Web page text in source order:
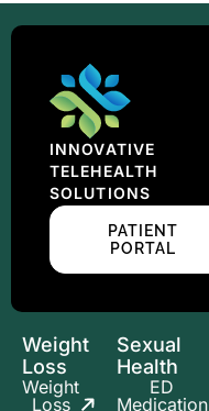
Weight
Loss
Weight
Loss
Sexual
Health
ED
Medication
INNOVATIVE
TELEHEALTH
SOLUTIONS
PATIENT
PORTAL